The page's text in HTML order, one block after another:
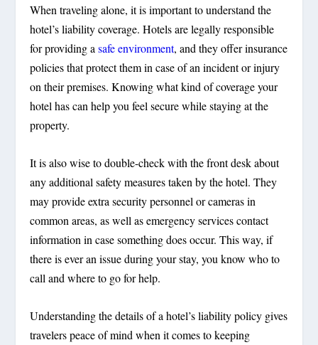
When traveling alone, it is important to understand the
hotel’s liability coverage. Hotels are legally responsible
for providing asafe environment, and they offer insurance
policies that protect them in case of an incident or injury
on their premises. Knowing what kind of coverage your
hotel has can help you feel secure while staying at the
property.
It is also wise to double-check with the front desk about
any additional safety measures taken by the hotel. They
may provide extra security personnel or cameras in
common areas, as well as emergency services contact
information in case something does occur. This way, if
there is ever an issue during your stay, you know who to
call and where to go for help.
Understanding the details of a hotel’s liability policy gives
travelers peace of mind when it comes to keeping